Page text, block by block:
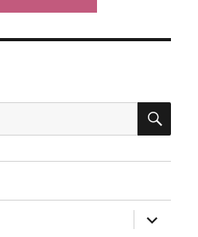
expand
child